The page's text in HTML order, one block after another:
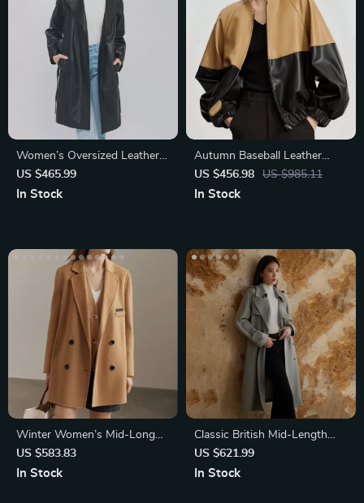
Women’s Oversized Leather
Trench Coat
US $465.99
In Stock
Autumn Baseball Leather
Jacket for Women
US $456.98 US $985.11
In Stock
Winter Women’s Mid-Long
Wool Coat
US $583.83
In Stock
Classic British Mid-Length
Trench Coat for Women
US $621.99
In Stock